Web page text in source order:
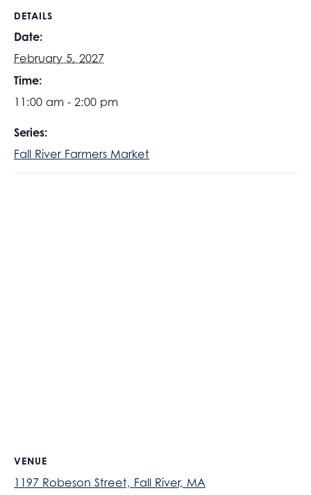
DETAILS
Date:
February 5, 2027
Time:
11:00 am - 2:00 pm
Series:
Fall River Farmers Market
VENUE
1197 Robeson Street, Fall River, MA